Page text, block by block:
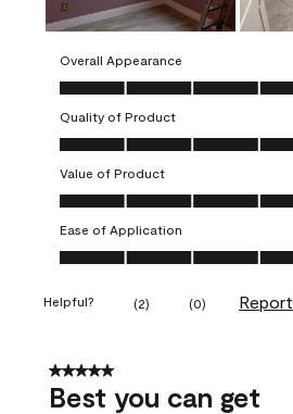
Overall Appearance
Overall Appearance, 5.0 out of 5
Quality of Product
Quality of Product, 5.0 out of 5
Value of Product
Value of Product, 5.0 out of 5
Ease of Application
Ease of Application, 5.0 out of 5
Helpful? (2) (0) Report
5 out of 5 stars.
Best you can get